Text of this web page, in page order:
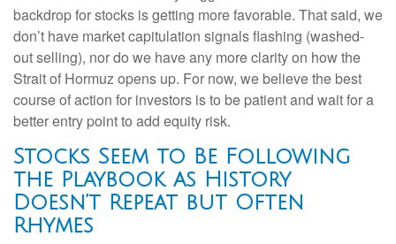
backdrop for stocks is getting more favorable. That said, we
don’t have market capitulation signals flashing (washed-
out selling), nor do we have any more clarity on how the
Strait of Hormuz opens up. For now, we believe the best
course of action for investors is to be patient and wait for a
better entry point to add equity risk.
Stocks Seem to Be Following
the Playbook as History
Doesn’t Repeat but Often
Rhymes